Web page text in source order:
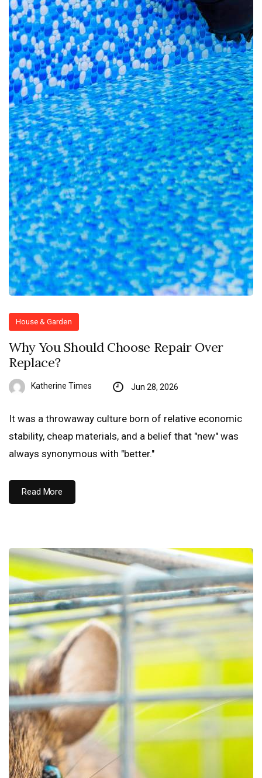
House & Garden
Why You Should Choose Repair Over
Replace?
Katherine Times Jun 28, 2026
It was a throwaway culture born of relative economic
stability, cheap materials, and a belief that "new" was
always synonymous with "better."
Read More